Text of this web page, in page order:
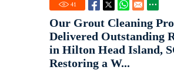
41
Our Grout Cleaning
Delivered Outstanding
in Hilton Head Island,
Restoring a W...